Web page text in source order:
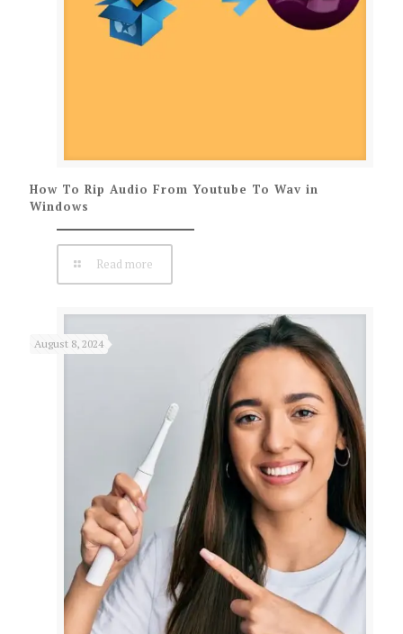
How To Rip Audio From Youtube To Wav in
Windows
Read more
August 8, 2024